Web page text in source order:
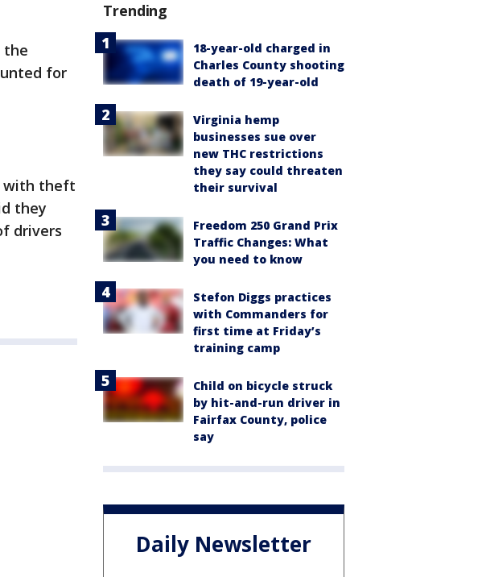
the
for
with theft
they
drivers
Trending
18-year-old charged in
Charles County shooting
death of 19-year-old
Virginia hemp
businesses sue over
new THC restrictions
they say could threaten
their survival
Freedom 250 Grand Prix
Traffic Changes: What
you need to know
Stefon Diggs practices
with Commanders for
first time at Friday’s
training camp
Child on bicycle struck
by hit-and-run driver in
Fairfax County, police
say
Daily Newsletter